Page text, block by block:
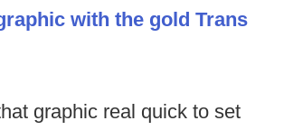
with the gold Trans
graphic real quick to set